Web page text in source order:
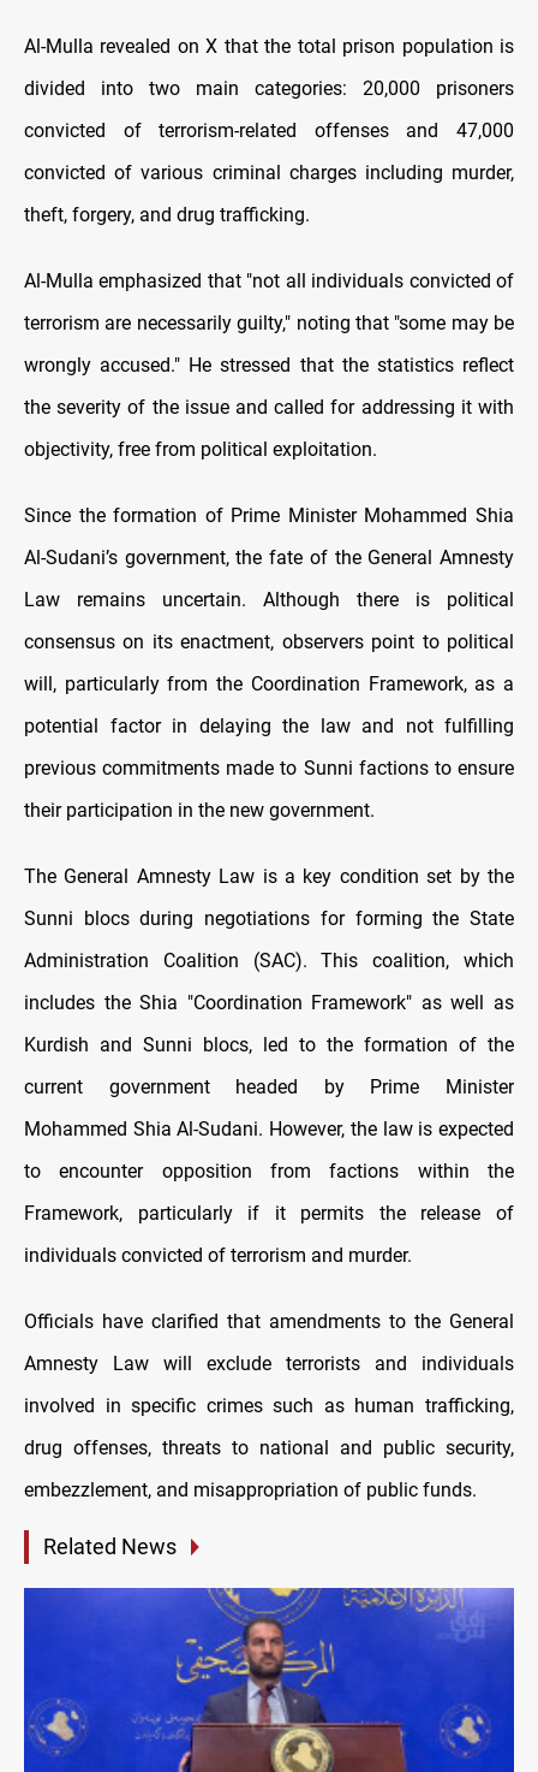
Al-Mulla revealed on X that the total prison population is
divided into two main categories: 20,000 prisoners
convicted of terrorism-related offenses and 47,000
convicted of various criminal charges including murder,
theft, forgery, and drug trafficking.
Al-Mulla emphasized that "not all individuals convicted of
terrorism are necessarily guilty," noting that "some may be
wrongly accused." He stressed that the statistics reflect
the severity of the issue and called for addressing it with
objectivity, free from political exploitation.
Since the formation of Prime Minister Mohammed Shia
Al-Sudani’s government, the fate of the General Amnesty
Law remains uncertain. Although there is political
consensus on its enactment, observers point to political
will, particularly from the Coordination Framework, as a
potential factor in delaying the law and not fulfilling
previous commitments made to Sunni factions to ensure
their participation in the new government.
The General Amnesty Law is a key condition set by the
Sunni blocs during negotiations for forming the State
Administration Coalition (SAC). This coalition, which
includes the Shia "Coordination Framework" as well as
Kurdish and Sunni blocs, led to the formation of the
current government headed by Prime Minister
Mohammed Shia Al-Sudani. However, the law is expected
to encounter opposition from factions within the
Framework, particularly if it permits the release of
individuals convicted of terrorism and murder.
Officials have clarified that amendments to the General
Amnesty Law will exclude terrorists and individuals
involved in specific crimes such as human trafficking,
drug offenses, threats to national and public security,
embezzlement, and misappropriation of public funds.
Related News